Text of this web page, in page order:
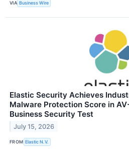
VIA Business Wire
Elastic Security Achieves
Malware Protection Score in
Business Security Test
July 15, 2026
FROM Elastic N.V.